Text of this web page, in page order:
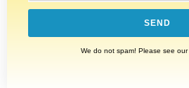
SEND
We do not spam! Please see our